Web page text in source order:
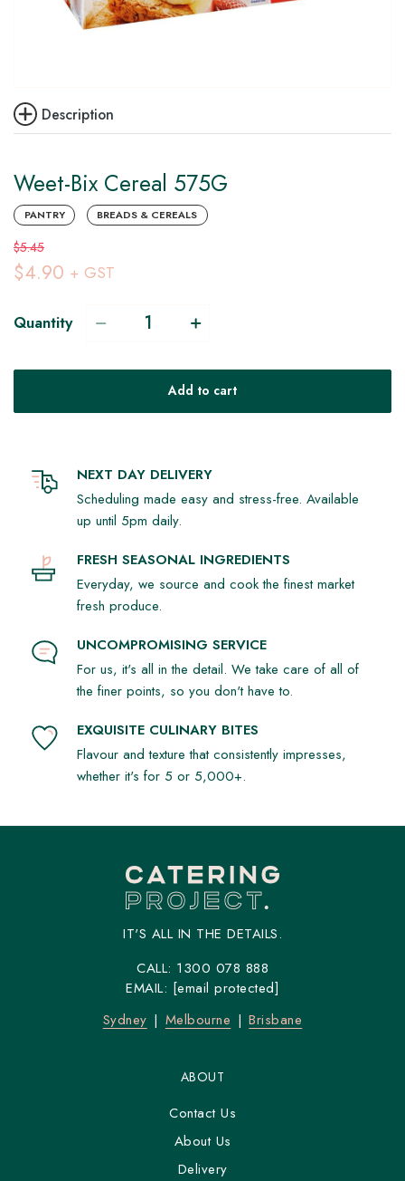
Description
Weet-Bix Cereal 575G
PANTRY BREADS & CEREALS
$5.45
$4.90 + GST
Quantity
Add to cart
NEXT DAY DELIVERY
Scheduling made easy and stress-free. Available
up until 5pm daily.
FRESH SEASONAL INGREDIENTS
Everyday, we source and cook the finest market
fresh produce.
UNCOMPROMISING SERVICE
For us, it's all in the detail. We take care of all of
the finer points, so you don't have to.
EXQUISITE CULINARY BITES
Flavour and texture that consistently impresses,
whether it's for 5 or 5,000+.
IT'S ALL IN THE DETAILS.
CALL: 1300 078 888
EMAIL: [email protected]
Sydney
Melbourne Brisbane
ABOUT
Contact Us
About Us
Delivery